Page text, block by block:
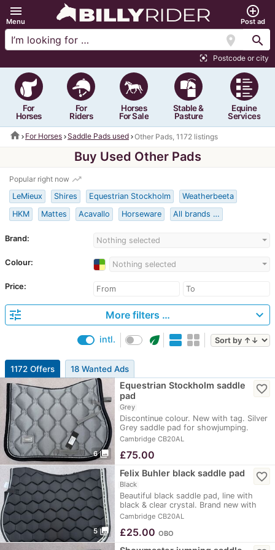
menu
Menu
add_circle_outline
Post ad
location_on search
center_focus_strong Postcode or city
For
Horses
For
Riders
Horses
For Sale
Stable &
Pasture
Equine
Services
home For Horses Saddle Pads used Other Pads, 1172 listings
Buy Used Other Pads
Popular right now trending_up
LeMieux Shires Equestrian Stockholm
Weatherbeeta
HKM
Mattes Acavallo Horseware All brands …
Brand: Nothing selected
Colour: Nothing selected
Price:
tune More filters … expand_more
intl. eco
1172 Offers 18 Wanted Ads
6 photo_library
Equestrian Stockholm saddle
pad
Grey
Discontinue colour. New with tag. Silver
Grey saddle pad for showjumping.
Perfect…
Cambridge CB20AL
favorite_border
£75.00
5 photo_library
Felix Buhler black saddle pad
Black
Beautiful black saddle pad, line with
black & clear crystal. Brand new with
tag on.…
Cambridge CB20AL
favorite_border
£25.00 OBO